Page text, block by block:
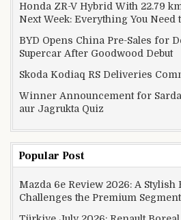
Honda ZR-V Hybrid With 22.79
Next Week: Everything You Need
BYD Opens China Pre-Sales for
Supercar After Goodwood Debut
Skoda Kodiaq RS Deliveries
Winner Announcement for
aur Jagrukta Quiz
Popular Post
Mazda 6e Review 2026: A Stylish
Challenges the Premium Segment